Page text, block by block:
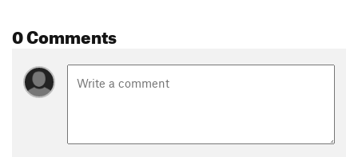
0 Comments